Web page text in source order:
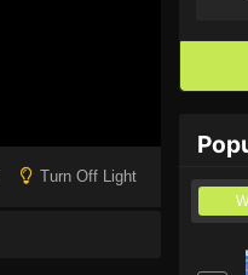
Turn Off Light